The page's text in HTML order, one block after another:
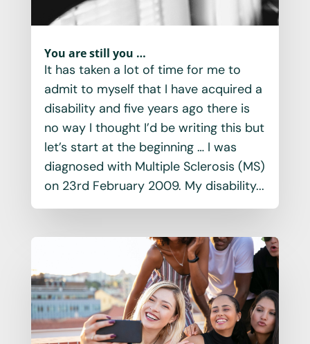
You are still you …
It has taken a lot of time for me to
admit to myself that I have acquired a
disability and five years ago there is
no way I thought I’d be writing this but
let’s start at the beginning … I was
diagnosed with Multiple Sclerosis (MS)
on 23rd February 2009. My disability...